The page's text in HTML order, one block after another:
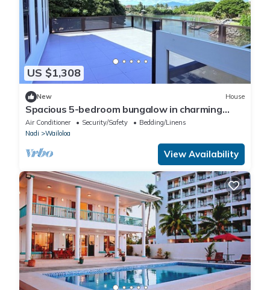
US $1,308
New House
Spacious 5-bedroom bungalow in charming
Fantasy Island, Nadi
Air Conditioner Security/Safety
Bedding/Linens
Nadi
Wailoloa
View Availability